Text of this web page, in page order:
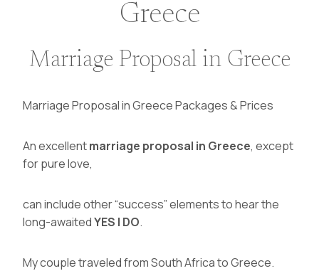
Greece
Marriage Proposal in Greece
Marriage Proposal in Greece Packages & Prices
An excellentmarriage proposal in Greece, except
for pure love,
can include other “success” elements to hear the
long-awaitedYES I DO.
My couple traveled from South Africa to Greece.